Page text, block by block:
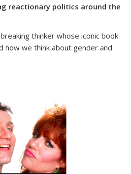
reactionary politics around the
thinker whose iconic book
how we think about gender and